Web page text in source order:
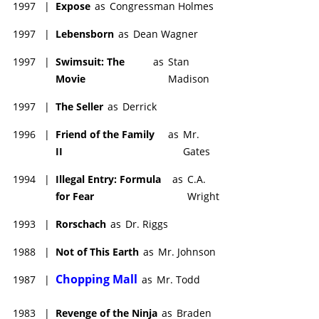
favorites. Since then he toured Peru , Morocco, the Greek
photos was multi-colorful Italy: the Mediterranean hill towns of
He has shared with his good friend and manager Phil Brock his
on the wall - so you live with your own self-made art. He loves
He has taught Actors' Survival - How to Earn Your Living Acting
-- at UCLA and Santa Monica College and enjoys giving
powerful private coaching.
1997 | Expose as Congressman Holmes
1997 | Lebensborn as Dean Wagner
1997 | Swimsuit: The
Movie
as Stan
Madison
1997 | The Seller as Derrick
1996 |
Friend of the Family
II
as Mr.
Gates
1994 |
Illegal Entry: Formula
for Fear
as C.A.
Wright
1993 | Rorschach as Dr. Riggs
1988 | Not of This Earth as Mr. Johnson
1987 | Chopping Mall as Mr. Todd
1983 | Revenge of the Ninja as Braden